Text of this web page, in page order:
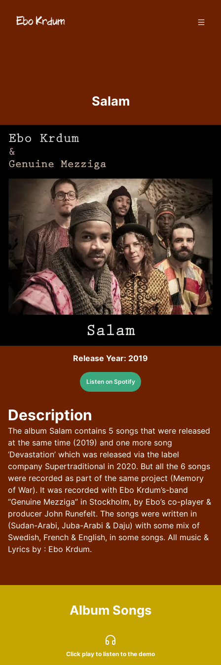
Salam
Release Year: 2019
Listen on Spotify
Description
The album Salam contains 5 songs that were released
at the same time (2019) and one more song
‘Devastation’ which was released via the label
company Supertraditional in 2020. But all the 6 songs
were recorded as part of the same project (Memory
of War). It was recorded with Ebo Krdum’s-band
“Genuine Mezziga” in Stockholm, by Ebo’s co-player &
producer John Runefelt. The songs were written in
(Sudan-Arabi, Juba-Arabi & Daju) with some mix of
Swedish, French & English, in some songs. All music &
Lyrics by : Ebo Krdum.
Album Songs
Click play to listen to the demo